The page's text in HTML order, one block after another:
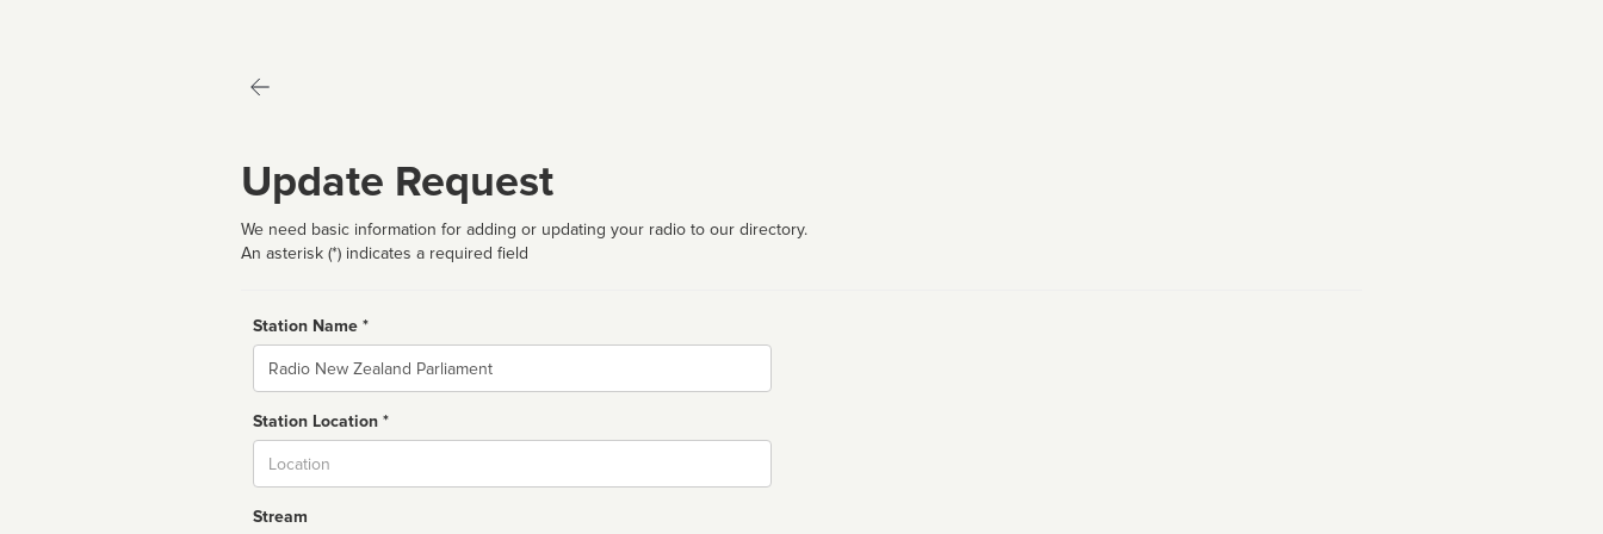
Update Request
We need basic information for adding or updating your radio to our directory.
An asterisk (*) indicates a required field
Station Name *
Name
Station Location *
Stream